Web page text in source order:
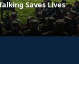
Saves Lives